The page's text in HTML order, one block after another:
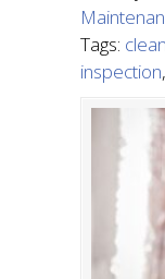
Tags:
inspection,